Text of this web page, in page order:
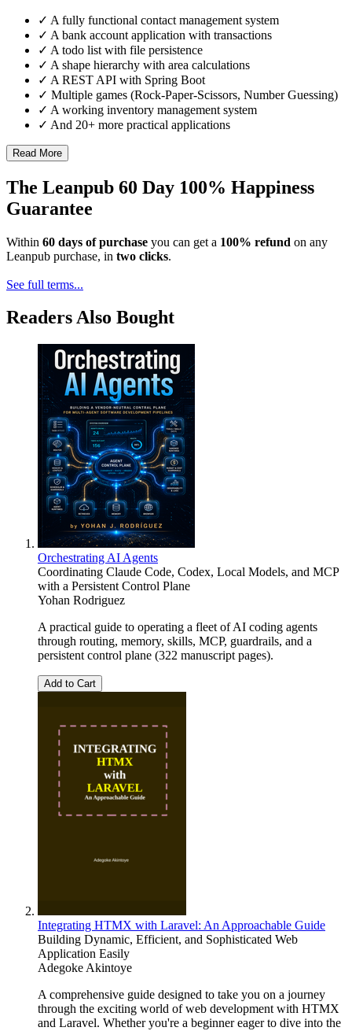
✓ A fully functional contact management system
✓ A bank account application with transactions
✓ A todo list with file persistence
✓ A shape hierarchy with area calculations
✓ A REST API with Spring Boot
✓ Multiple games (Rock-Paper-Scissors, Number Guessing)
✓ A working inventory management system
✓ And 20+ more practical applications
Read More
The Leanpub 60 Day 100% Happiness
Guarantee
Within 60 days of purchase you can get a 100% refund on any
Leanpub purchase, in two clicks.
See full terms...
Readers Also Bought
Orchestrating AI Agents
Coordinating Claude Code, Codex, Local Models, and MCP
with a Persistent Control Plane
Yohan Rodriguez
A practical guide to operating a fleet of AI coding agents
through routing, memory, skills, MCP, guardrails, and a
persistent control plane (322 manuscript pages).
Add to Cart
Integrating HTMX with Laravel: An Approachable Guide
Building Dynamic, Efficient, and Sophisticated Web
Application Easily
Adegoke Akintoye
A comprehensive guide designed to take you on a journey
through the exciting world of web development with HTMX
and Laravel. Whether you're a beginner eager to dive into the